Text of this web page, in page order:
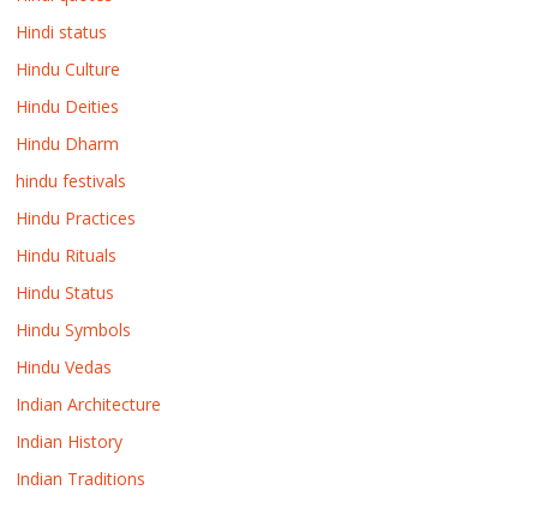
Hindi status
Hindu Culture
Hindu Deities
Hindu Dharm
hindu festivals
Hindu Practices
Hindu Rituals
Hindu Status
Hindu Symbols
Hindu Vedas
Indian Architecture
Indian History
Indian Traditions